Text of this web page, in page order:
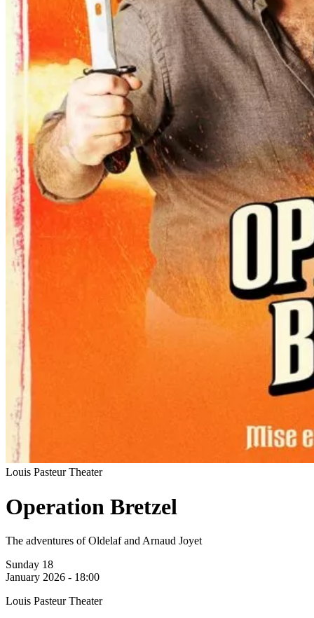
Louis Pasteur Theater
Operation Bretzel
The adventures of Oldelaf and Arnaud Joyet
Sunday 18
January 2026 - 18:00
Louis Pasteur Theater